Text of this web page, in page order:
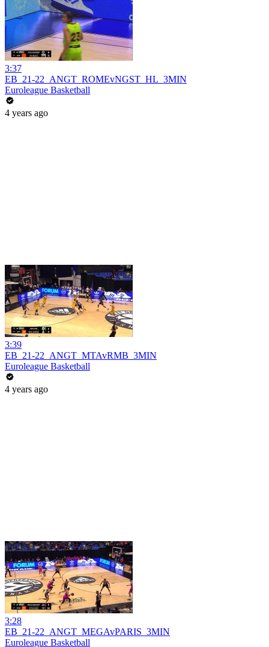
3:37
EB_21-22_ANGT_ROMEvNGST_HL_3MIN
Euroleague Basketball
4 years ago
3:39
EB_21-22_ANGT_MTAvRMB_3MIN
Euroleague Basketball
4 years ago
3:28
EB_21-22_ANGT_MEGAvPARIS_3MIN
Euroleague Basketball